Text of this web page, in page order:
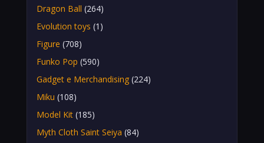
Dragon Ball (264)
Evolution toys (1)
Figure (708)
Funko Pop (590)
Gadget e Merchandising (224)
Miku (108)
Model Kit (185)
Myth Cloth Saint Seiya (84)